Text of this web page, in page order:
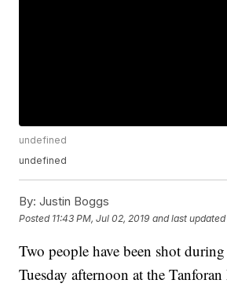
undefined
undefined
By: Justin Boggs
Posted 11:43 PM, Jul 02, 2019 and last updated
Two people have been shot
Tuesday afternoon at the